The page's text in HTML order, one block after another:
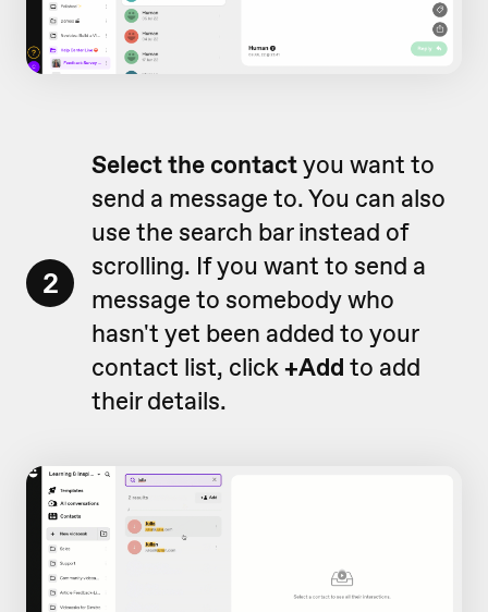
2
Select the contactyou want to
send a message to. You can also
use the search bar instead of
scrolling. If you want to send a
message to somebody who
hasn't yet been added to your
contact list, click+Add to add
their details.